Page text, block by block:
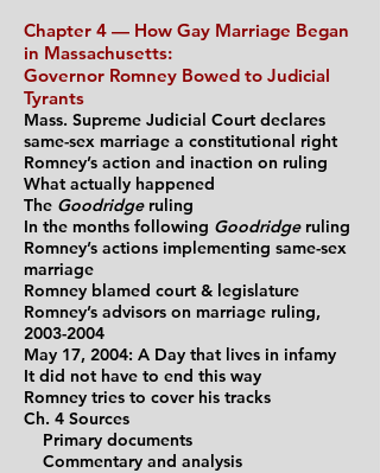
Chapter 4 — How Gay Marriage Began
in Massachusetts:
Governor Romney Bowed to Judicial
Tyrants
Mass. Supreme Judicial Court declares
same-sex marriage a constitutional right
Romney’s action and inaction on ruling
What actually happened
The Goodridgeruling
In the months following Goodridgeruling
Romney’s actions implementing same-sex
marriage
Romney blamed court & legislature
Romney’s advisors on marriage ruling,
2003-2004
May 17, 2004: A Day that lives in infamy
It did not have to end this way
Romney tries to cover his tracks
Ch. 4 Sources
Primary documents
Commentary and analysis